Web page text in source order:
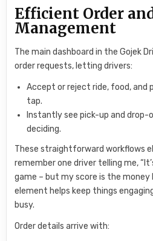
Efficient Order
Management
The main dashboard in the Gojek
order requests, letting drivers:
Accept or reject ride, food, and
tap.
Instantly see pick-up and
deciding.
These straightforward workflows
remember one driver telling me,
game – but my score is the money
element helps keep things
busy.
Order details arrive with: